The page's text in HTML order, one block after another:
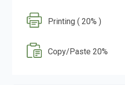
Printing ( 20% )
Copy/Paste 20%